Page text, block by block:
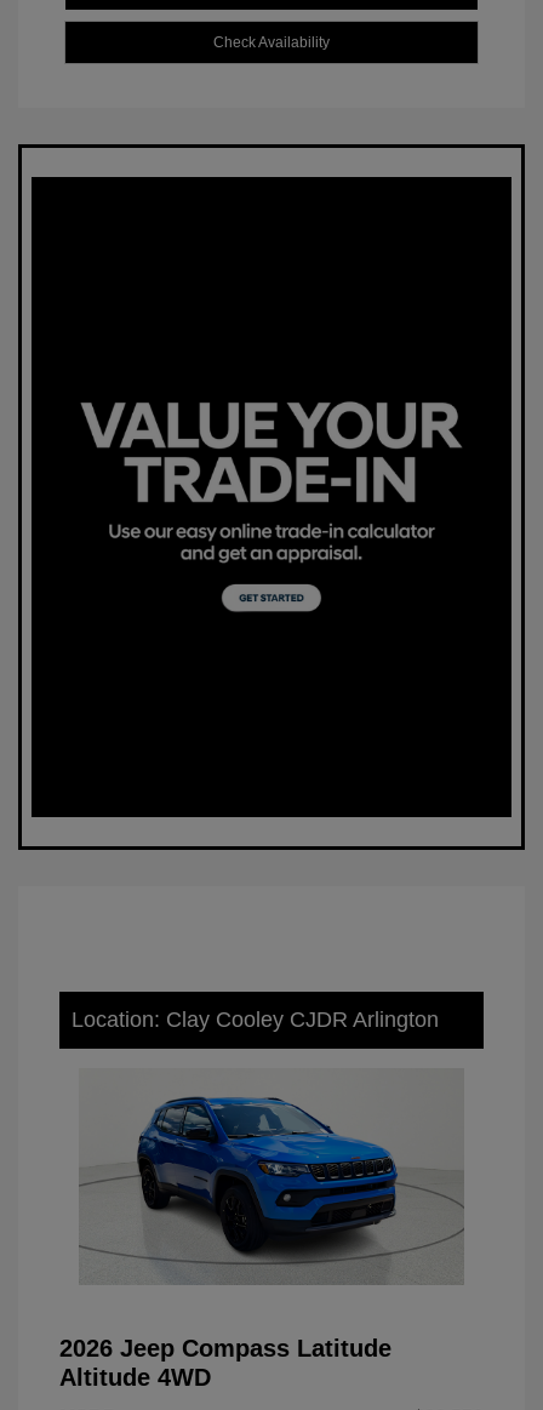
Check Availability
Location: Clay Cooley CJDR Arlington
2026 Jeep Compass Latitude
Altitude 4WD